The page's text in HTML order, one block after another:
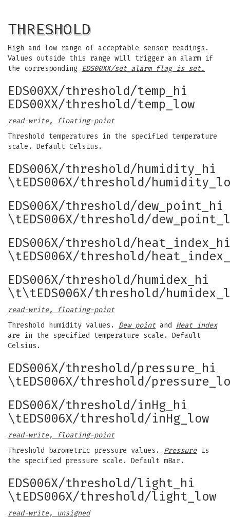
THRESHOLD
High and low range of acceptable sensor readings.
Values outside this range will trigger an alarm if
the corresponding EDS00XX/set_alarm flag is set.
EDS00XX/threshold/temp_hi
EDS00XX/threshold/temp_low
read-write, floating-point
Threshold temperatures in the specified temperature
scale. Default Celsius.
EDS006X/threshold/humidity_hi
\tEDS006X/threshold/
EDS006X/threshold/dew_point_hi
\tEDS006X/threshold/
EDS006X/threshold/heat_index_hi
\tEDS006X/threshold/
EDS006X/threshold/humidex_hi
\t\tEDS006X/threshold/
read-write, floating-point
Threshold humidity values. Dew point and Heat index
are in the specified temperature scale. Default
Celsius.
EDS006X/threshold/pressure_hi
\tEDS006X/threshold/
EDS006X/threshold/inHg_hi
\tEDS006X/threshold/inHg_low
read-write, floating-point
Threshold barometric pressure values. Pressureis
the specified pressure scale. Default mBar.
EDS006X/threshold/light_hi
\tEDS006X/threshold/light_low
read-write, unsigned